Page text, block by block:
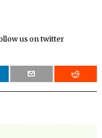
us on twitter